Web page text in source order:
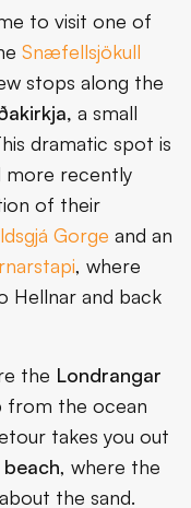
to visit one of
Snæfellsjökull
stops along the
a small
dramatic spot is
more recently
of their
Gorge and an
, where
Hellnar and back
the Londrangar
from the ocean
takes you out
, where the
the sand.